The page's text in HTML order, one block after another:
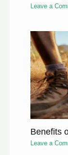
Leave a
Benefits
Leave a